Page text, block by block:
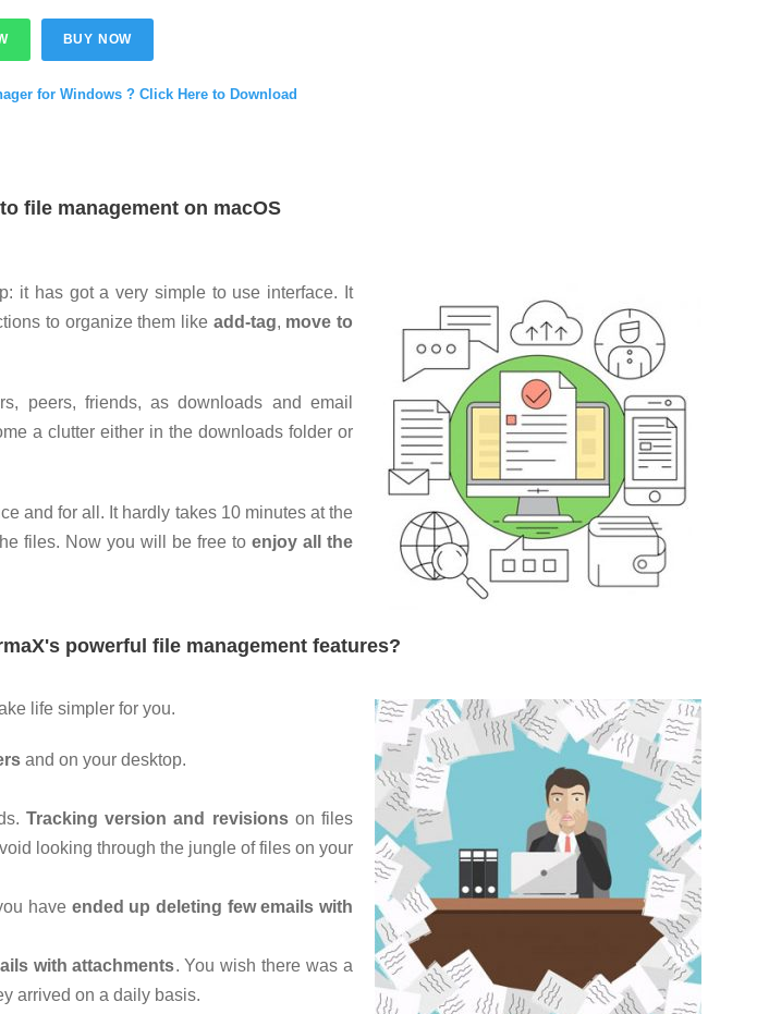
BUY NOW
for Windows ? Click Here to Download
file management on macOS
it has got a very simple to use interface.
It
to organize them like add-tag, move to
peers, friends, as downloads and email
a clutter either in the downloads folder or
and for all. It hardly takes 10 minutes at the
files. Now you will be free to enjoy all the
powerful file management features?
life simpler for you.
and on your desktop.
Tracking version and revisionson files
looking through the jungle of files on your
have ended up deleting few emails with
with attachments. You wish there was a
arrived on a daily basis.